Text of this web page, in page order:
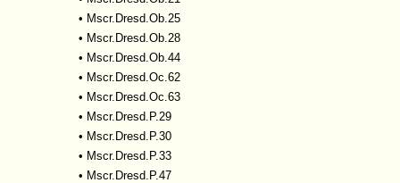
• Mscr.Dresd.Ob.25
• Mscr.Dresd.Ob.28
• Mscr.Dresd.Ob.44
• Mscr.Dresd.Oc.62
• Mscr.Dresd.Oc.63
• Mscr.Dresd.P.29
• Mscr.Dresd.P.30
• Mscr.Dresd.P.33
• Mscr.Dresd.P.47